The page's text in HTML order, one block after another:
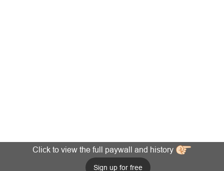
Click to view the full paywall and history
Sign up for free